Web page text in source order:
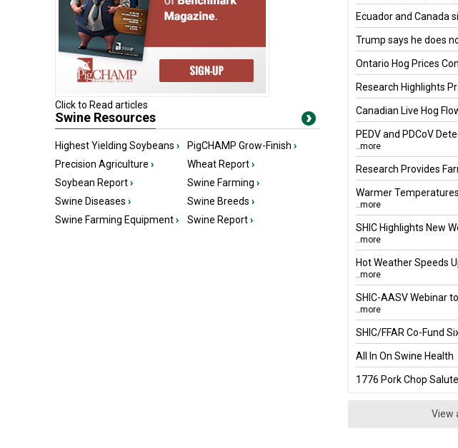
Click to Read articles
Swine Resources
Highest Yielding Soybeans › PigCHAMP Grow-Finish ›
Precision Agriculture › Wheat Report›
Soybean Report› Swine Farming ›
Swine Diseases › Swine Breeds ›
Swine Farming Equipment› Swine Report›
Ecuador and Canada
Trump says he does
Ontario Hog Prices
Research Highlights
Canadian Live Hog
PEDV and PDCoV
..more
Research Provides
Warmer
..more
SHIC Highlights New
..more
Hot Weather Speeds
..more
SHIC-AASV Webinar
..more
SHIC/FFAR Co-Fund
All In On Swine Health
1776 Pork Chop
View